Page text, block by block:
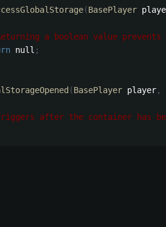
(BasePlayer
a boolean value
null ;
(BasePlayer player,
after the container has